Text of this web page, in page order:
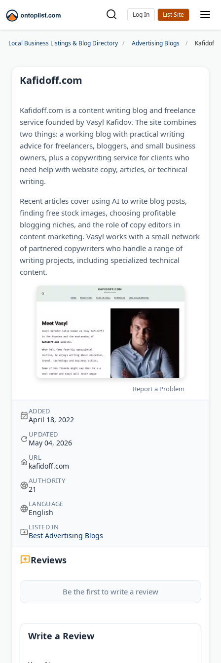
Log In
Local Business Listings & Blog Directory Advertising Blogs
Kafidoff.com
Kafidoff.com is a content writing blog and freelance
service founded by Vasyl Kafidov. The site combines
two things: a working blog with practical writing
advice for freelancers, bloggers, and small business
owners, plus a copywriting service for clients who
need help with website copy, articles, or technical
writing.
Recent articles cover using AI to write blog posts,
finding free stock images, choosing profitable
blogging niches, and the role of copy editors in
content marketing. Vasyl works with a small network
of partnered copywriters who handle a range of
writing projects, including specialized technical
content.
Report a Problem
ADDED
April 18, 2022
UPDATED
May 04, 2026
URL
kafidoff.com
AUTHORITY
21
LANGUAGE
English
LISTED IN
Best Advertising Blogs
Reviews
Be the first to write a review
Write a Review